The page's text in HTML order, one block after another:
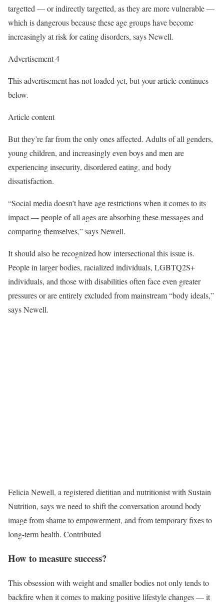
targetted —or indirectly targetted, as they are more vulnerable—
which is dangerous because these age groups have become
increasingly at risk for eating disorders, says Newell.
Advertisement 4
This advertisement has not loaded yet, but your article continues
below.
Article content
But they’re far from the only ones affected. Adults of all genders,
young children, and increasingly even boys and men are
experiencing insecurity, disordered eating, and body
dissatisfaction.
“Social media doesn’t have age restrictions when it comes to its
impact—people of all ages are absorbing these messages and
comparing themselves,” says Newell.
It should also be recognized how intersectional this issue is.
People in larger bodies, racialized individuals, LGBTQ2S+
individuals, and those with disabilities often face even greater
pressures or are entirely excluded from mainstream “body ideals,”
says Newell.
Felicia Newell, a registered dietitian and nutritionist with Sustain
Nutrition, says we need to shift the conversation around body
image from shame to empowerment, and from temporary fixes to
long-term health. Contributed
How to measure success?
This obsession with weight and smaller bodies not only tends to
backfire when it comes to making positive lifestyle changes—it